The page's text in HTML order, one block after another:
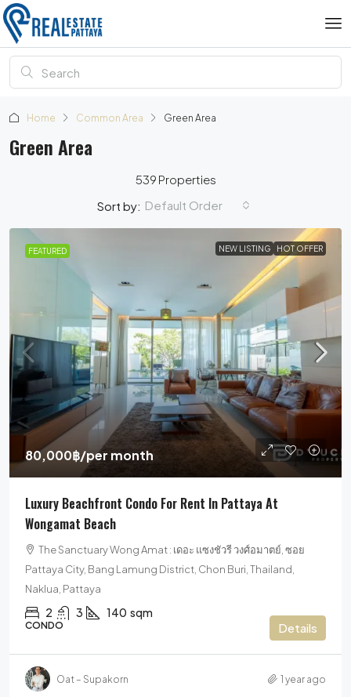
Home Common Area Green Area
Green Area
539 Properties
Sort by: Default Order
FEATURED NEW LISTING HOT OFFER
80,000฿/per month
Luxury Beachfront Condo For Rent In Pattaya At
Wongamat Beach
The Sanctuary Wong Amat : เดอะ แซงชัวรี วงศ์อมาตย์, ซอย
Pattaya City, Bang Lamung District, Chon Buri, Thailand,
Naklua, Pattaya
2 3 140 sqm
CONDO Details
Oat – Supakorn 1 year ago